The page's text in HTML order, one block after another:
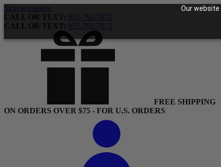
Our website
Skip to content
CALL OR TEXT: 855-792-7872
CALL OR TEXT: 855-792-7872
FREE SHIPPING
ON ORDERS OVER $75 - FOR U.S. ORDERS